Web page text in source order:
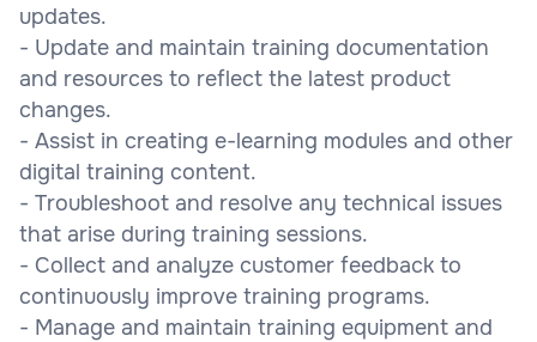
updates.
- Update and maintain training documentation
and resources to reflect the latest product
changes.
- Assist in creating e-learning modules and other
digital training content.
- Troubleshoot and resolve any technical issues
that arise during training sessions.
- Collect and analyze customer feedback to
continuously improve training programs.
- Manage and maintain training equipment and